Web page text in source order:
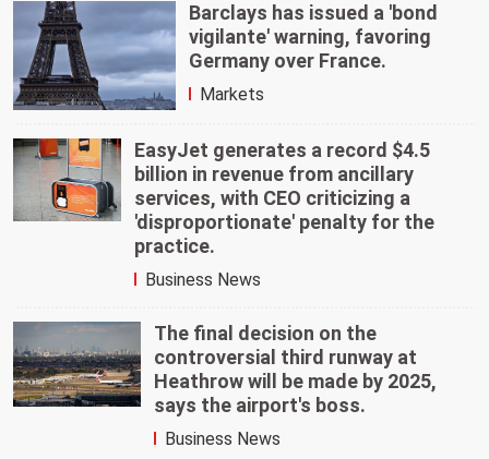
Barclays has issued a 'bond
vigilante' warning, favoring
Germany over France.
Markets
EasyJet generates a record $4.5
billion in revenue from ancillary
services, with CEO criticizing a
'disproportionate' penalty for the
practice.
Business News
The final decision on the
controversial third runway at
Heathrow will be made by 2025,
says the airport's boss.
Business News